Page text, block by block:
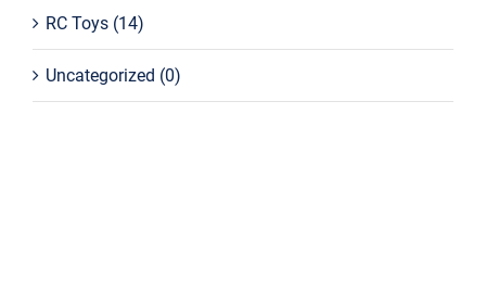
RC Toys (14)
Uncategorized (0)